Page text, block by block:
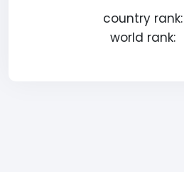
country rank:
world rank: